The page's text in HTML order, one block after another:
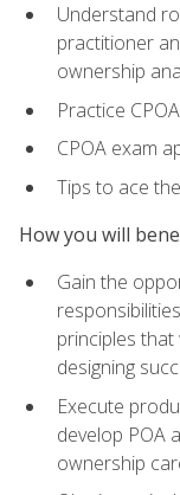
Understand
practitioner
ownership
Practice
CPOA exam
Tips to ace
How you will
Gain the
principles
designing
Execute
develop POA
ownership